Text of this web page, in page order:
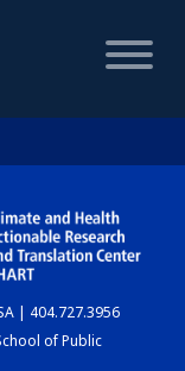
| 404.727.3956
of Public